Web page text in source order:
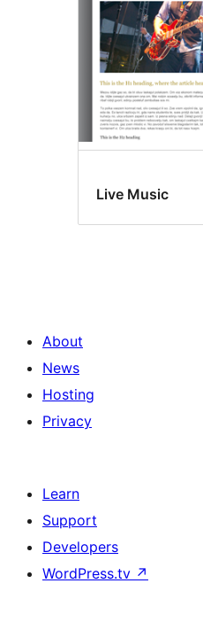
Live Music
About
News
Hosting
Privacy
Learn
Support
Developers
WordPress.tv ↗